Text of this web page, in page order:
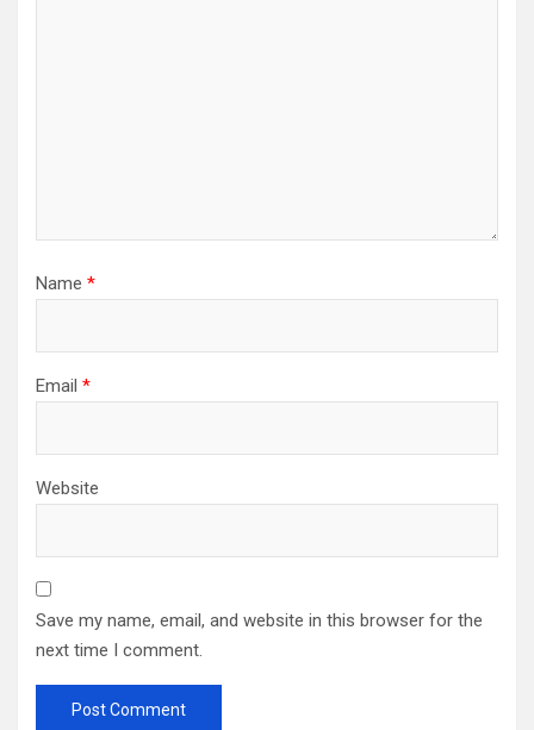
Name *
Email *
Website
Save my name, email, and website in this browser for the
next time I comment.